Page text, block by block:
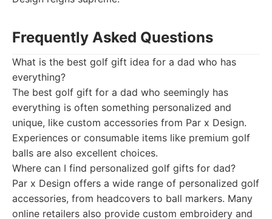
Frequently Asked Questions
What is the best golf gift idea for a dad who has
everything?
The best golf gift for a dad who seemingly has
everything is often something personalized and
unique, like custom accessories from Par x Design.
Experiences or consumable items like premium golf
balls are also excellent choices.
Where can I find personalized golf gifts for dad?
Par x Design offers a wide range of personalized golf
accessories, from headcovers to ball markers. Many
online retailers also provide custom embroidery and